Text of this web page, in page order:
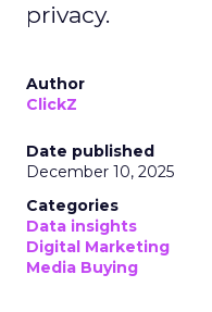
privacy.
Author
ClickZ
Date published
December 10, 2025
Categories
Data insights
Digital Marketing
Media Buying